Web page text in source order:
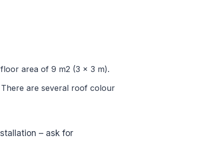
area of 9 m2 (3 x 3 m).
are several roof colour
– ask for